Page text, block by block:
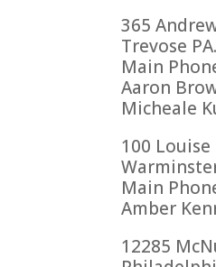
365
Trevose
Main
Aaron
Micheale
100 Louise
Main
Amber
12285